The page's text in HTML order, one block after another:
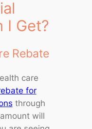
I Get?
Rebate
care
for
through
will